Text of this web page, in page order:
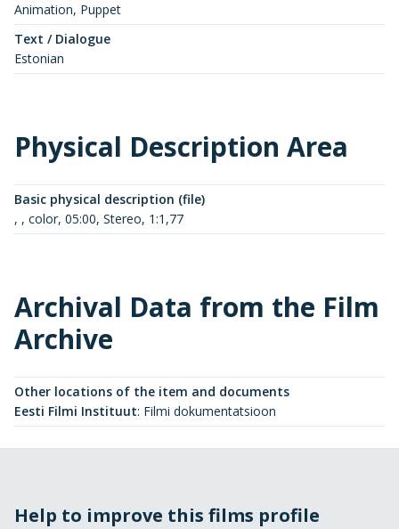
Animation, Puppet
Text / Dialogue
Estonian
Physical Description Area
Basic physical description (file)
, , color, 05:00, Stereo, 1:1,77
Archival Data from the Film
Archive
Other locations of the item and documents
Eesti Filmi Instituut: Filmi dokumentatsioon
Help to improve this films profile